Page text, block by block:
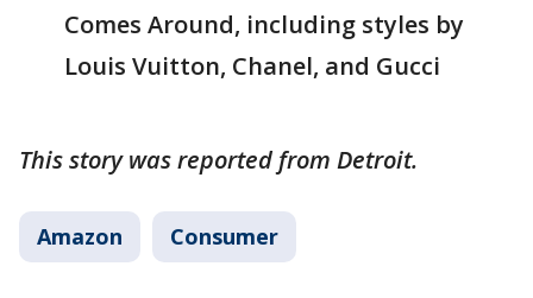
Comes Around, including styles by
Louis Vuitton, Chanel, and Gucci
This story was reported from Detroit.
Amazon Consumer